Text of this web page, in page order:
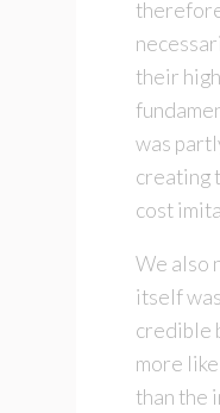
their
was
creating
cost
We also
itself
credible
more
than the